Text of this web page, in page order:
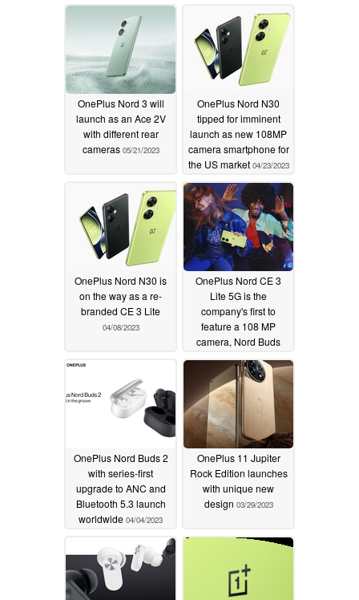
OnePlus Nord 3 will
launch as an Ace 2V
with different rear
cameras 05/21/2023
OnePlus Nord N30
tipped for imminent
launch as new 108MP
camera smartphone for
the US market 04/23/2023
OnePlus Nord N30 is
on the way as a re-
branded CE 3 Lite
04/08/2023
OnePlus Nord CE 3
Lite 5G is the
company's first to
feature a 108 MP
camera, Nord Buds
gets ANC support
04/05/2023
OnePlus Nord Buds 2
with series-first
upgrade to ANC and
Bluetooth 5.3 launch
worldwide 04/04/2023
OnePlus 11 Jupiter
Rock Edition launches
with unique new
design 03/29/2023